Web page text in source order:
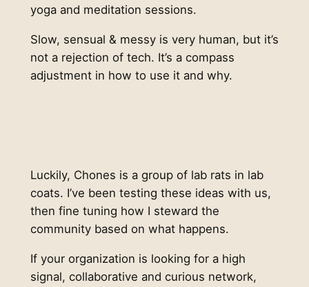
yoga and meditation sessions.
Slow, sensual & messy is very human, but it’s
not a rejection of tech. It’s a compass
adjustment in how to use it and why.
Luckily, Chones is a group of lab rats in lab
coats. I’ve been testing these ideas with us,
then fine tuning how I steward the
community based on what happens.
If your organization is looking for a high
signal, collaborative and curious network,